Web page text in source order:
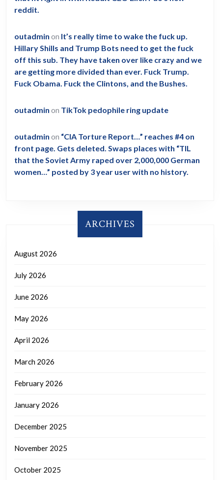
reddit.
outadmin on It’s really time to wake the fuck up.
Hillary Shills and Trump Bots need to get the fuck
off this sub. They have taken over like crazy and we
are getting more divided than ever. Fuck Trump.
Fuck Obama. Fuck the Clintons, and the Bushes.
outadmin on TikTok pedophile ring update
outadmin on “CIA Torture Report…” reaches #4 on
front page. Gets deleted. Swaps places with “TIL
that the Soviet Army raped over 2,000,000 German
women…” posted by 3 year user with no history.
ARCHIVES
August 2026
July 2026
June 2026
May 2026
April 2026
March 2026
February 2026
January 2026
December 2025
November 2025
October 2025